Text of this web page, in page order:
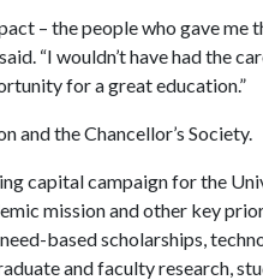
– the people who gave me
“I wouldn’t have had the
for a great education.”
and the Chancellor’s Society.
capital campaign for the
mission and other key
based scholarships,
and faculty research,